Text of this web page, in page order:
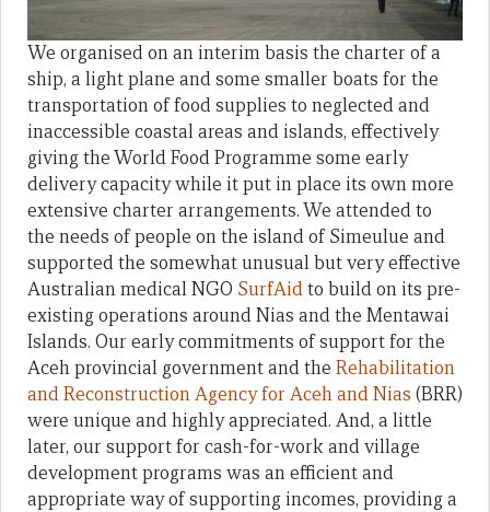
We organised on an interim basis the charter of a
ship, a light plane and some smaller boats for the
transportation of food supplies to neglected and
inaccessible coastal areas and islands, effectively
giving the World Food Programme some early
delivery capacity while it put in place its own more
extensive charter arrangements. We attended to
the needs of people on the island of Simeulue and
supported the somewhat unusual but very effective
Australian medical NGO SurfAidto build on its pre-
existing operations around Nias and the Mentawai
Islands. Our early commitments of support for the
Aceh provincial government and the Rehabilitation
and Reconstruction Agency for Aceh and Nias (BRR)
were unique and highly appreciated. And, a little
later, our support for cash-for-work and village
development programs was an efficient and
appropriate way of supporting incomes, providing a